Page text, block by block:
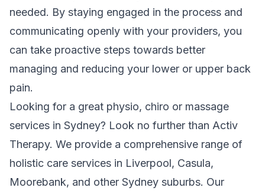
needed. By staying engaged in the process and
communicating openly with your providers, you
can take proactive steps towards better
managing and reducing your lower or upper back
pain.
Looking for a great physio, chiro or massage
services in Sydney? Look no further than Activ
Therapy. We provide a comprehensive range of
holistic care services in Liverpool, Casula,
Moorebank, and other Sydney suburbs. Our